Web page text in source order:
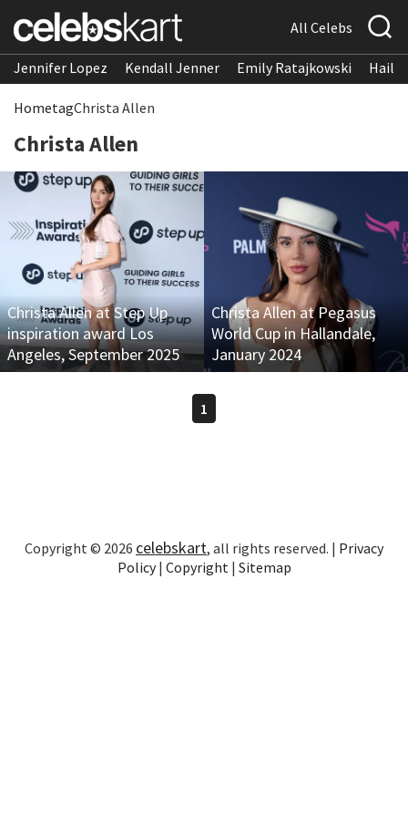
All Celebs
Jennifer Lopez Kendall Jenner Emily Ratajkowski
HometagChrista Allen
Christa Allen
Christa Allen at Step Up
inspiration award Los
Angeles, September 2025
Christa Allen at Pegasus
World Cup in Hallandale,
January 2024
1
Copyright © 2026 celebskart, all rights reserved. | Privacy
Policy| Copyright | Sitemap